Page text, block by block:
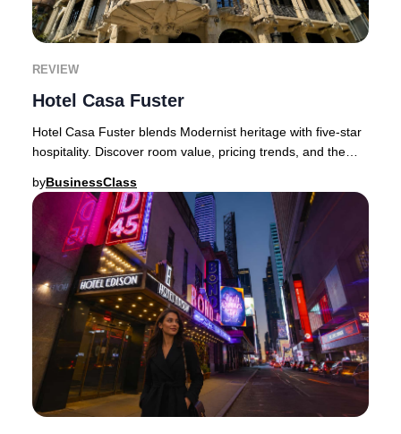
REVIEW
Hotel Casa Fuster
Hotel Casa Fuster blends Modernist heritage with five-star
hospitality. Discover room value, pricing trends, and the
byBusinessClass